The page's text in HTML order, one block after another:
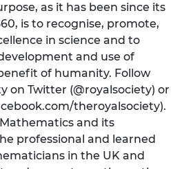
as it has been since its
is to recognise, promote,
in science and to
and use of
of humanity. Follow
on Twitter (@royalsociety) or
theroyalsociety).
and its
professional and learned
in the UK and